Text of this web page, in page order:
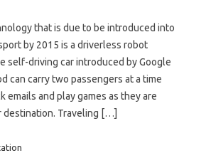
that is due to be introduced into
by 2015 is a driverless robot
self-driving car introduced by Google
can carry two passengers at a time
emails and play games as they are
destination. Traveling […]